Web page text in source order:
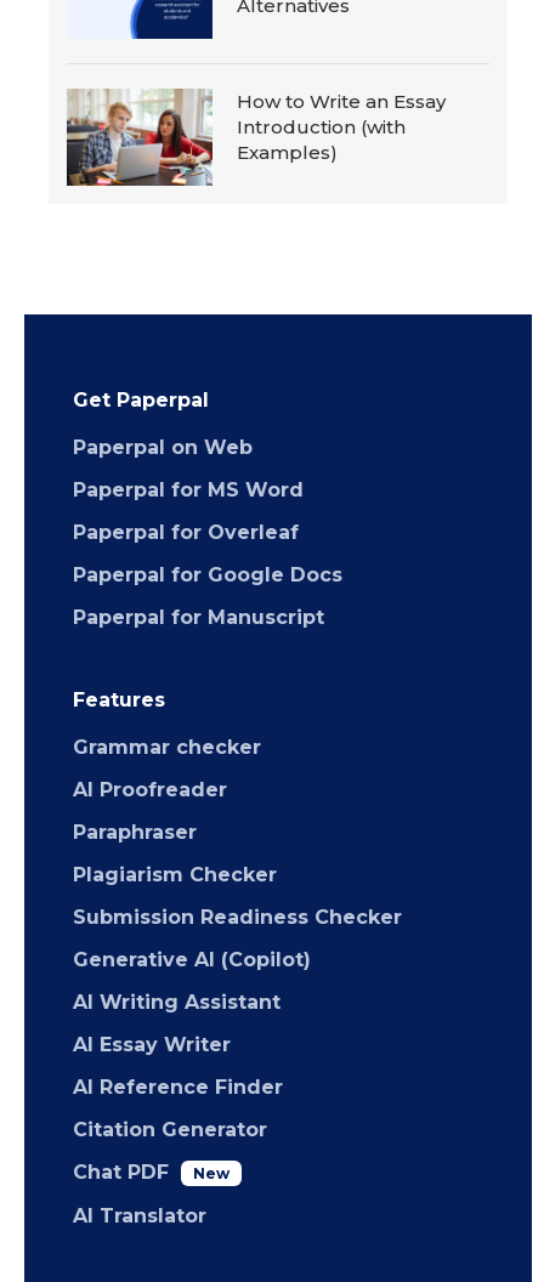
Alternatives
How to Write an Essay
Introduction (with
Examples)
Get Paperpal
Paperpal on Web
Paperpal for MS Word
Paperpal for Overleaf
Paperpal for Google Docs
Paperpal for Manuscript
Features
Grammar checker
AI Proofreader
Paraphraser
Plagiarism Checker
Submission Readiness Checker
Generative AI (Copilot)
AI Writing Assistant
AI Essay Writer
AI Reference Finder
Citation Generator
Chat PDF
New
AI Translator